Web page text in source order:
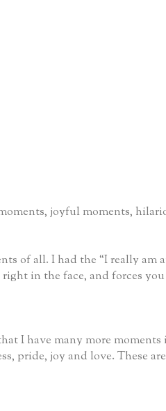
joyful moments,
of all. I had the “I really am
in the face, and forces
I have many more moments
pride, joy and love. These